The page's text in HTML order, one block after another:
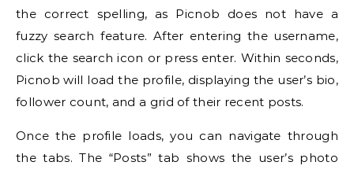
the correct spelling, as Picnob does not have a
fuzzy search feature. After entering the username,
click the search icon or press enter. Within seconds,
Picnob will load the profile, displaying the user’s bio,
follower count, and a grid of their recent posts.
Once the profile loads, you can navigate through
the tabs. The “Posts” tab shows the user’s photo